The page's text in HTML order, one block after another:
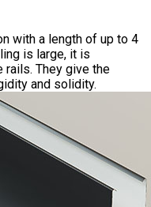
with a length of up to 4
is large, it is
rails. They give the
and solidity.